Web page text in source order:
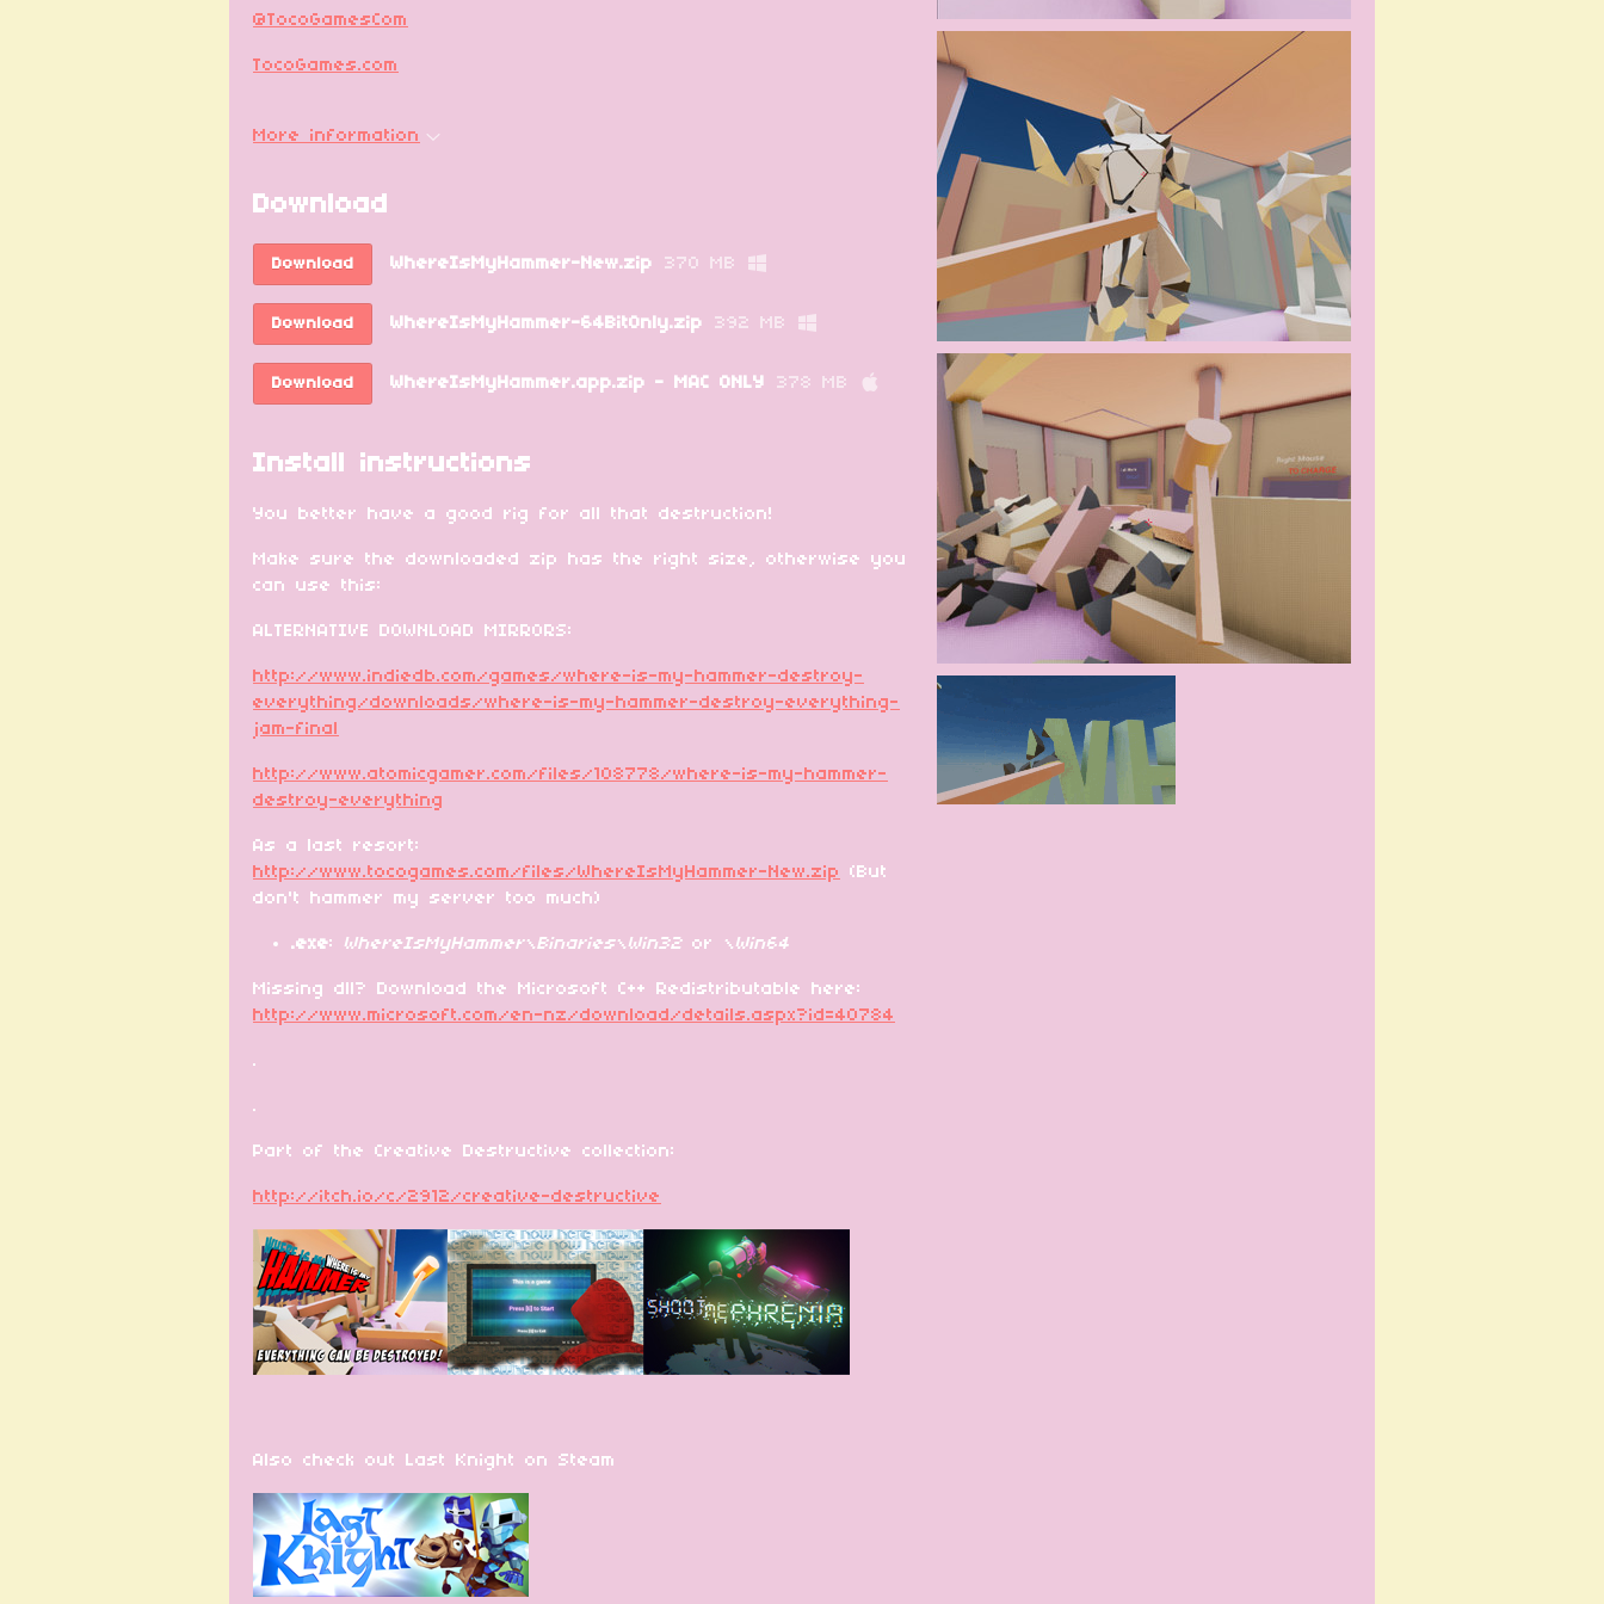
@TocoGamesCom
TocoGames.com
More information
Download
Download WhereIsMyHammer-New.zip 370 MB
Download WhereIsMyHammer-64BitOnly.zip 392 MB
Download WhereIsMyHammer.app.zip - MAC ONLY 378 MB
Install instructions
You better have a good rig for all that destruction!
Make sure the downloaded zip has the right size, otherwise you
can use this:
ALTERNATIVE DOWNLOAD MIRRORS:
http://www.indiedb.com/games/where-is-my-hammer-destroy-
everything/downloads/where-is-my-hammer-destroy-everything-
jam-final
http://www.atomicgamer.com/files/108778/where-is-my-hammer-
destroy-everything
As a last resort:
http://www.tocogames.com/files/WhereIsMyHammer-New.zip
(But
don't hammer my server too much)
.exe: WhereIsMyHammer\Binaries\Win32 or \Win64
Missing dll? Download the Microsoft C++ Redistributable here:
http://www.microsoft.com/en-nz/download/details.aspx?id=40784
.
.
Part of the Creative Destructive collection:
http://itch.io/c/2912/creative-destructive
Also check out Last Knight on Steam